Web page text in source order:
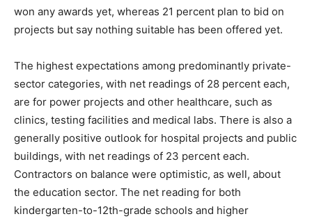
won any awards yet, whereas 21 percent plan to bid on
projects but say nothing suitable has been offered yet.
The highest expectations among predominantly private-
sector categories, with net readings of 28 percent each,
are for power projects and other healthcare, such as
clinics, testing facilities and medical labs. There is also a
generally positive outlook for hospital projects and public
buildings, with net readings of 23 percent each.
Contractors on balance were optimistic, as well, about
the education sector. The net reading for both
kindergarten-to-12th-grade schools and higher